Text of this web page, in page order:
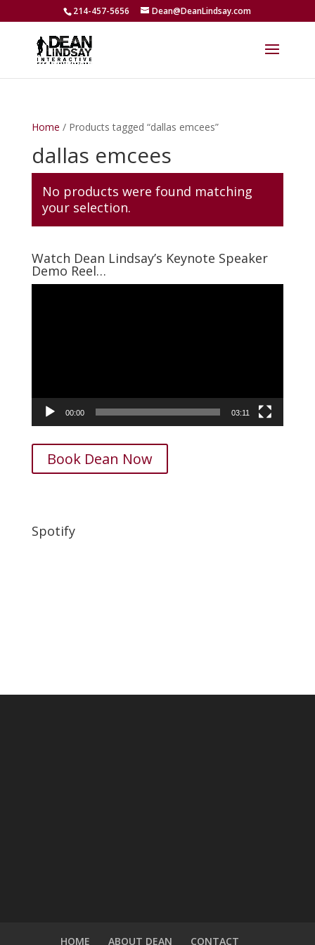
214-457-5656 Dean@DeanLindsay.com
Home / Products tagged “dallas emcees”
dallas emcees
No products were found matching
your selection.
Watch Dean Lindsay’s Keynote Speaker
Demo Reel…
00:00 03:11
Book Dean Now
Spotify
HOME ABOUT DEAN CONTACT